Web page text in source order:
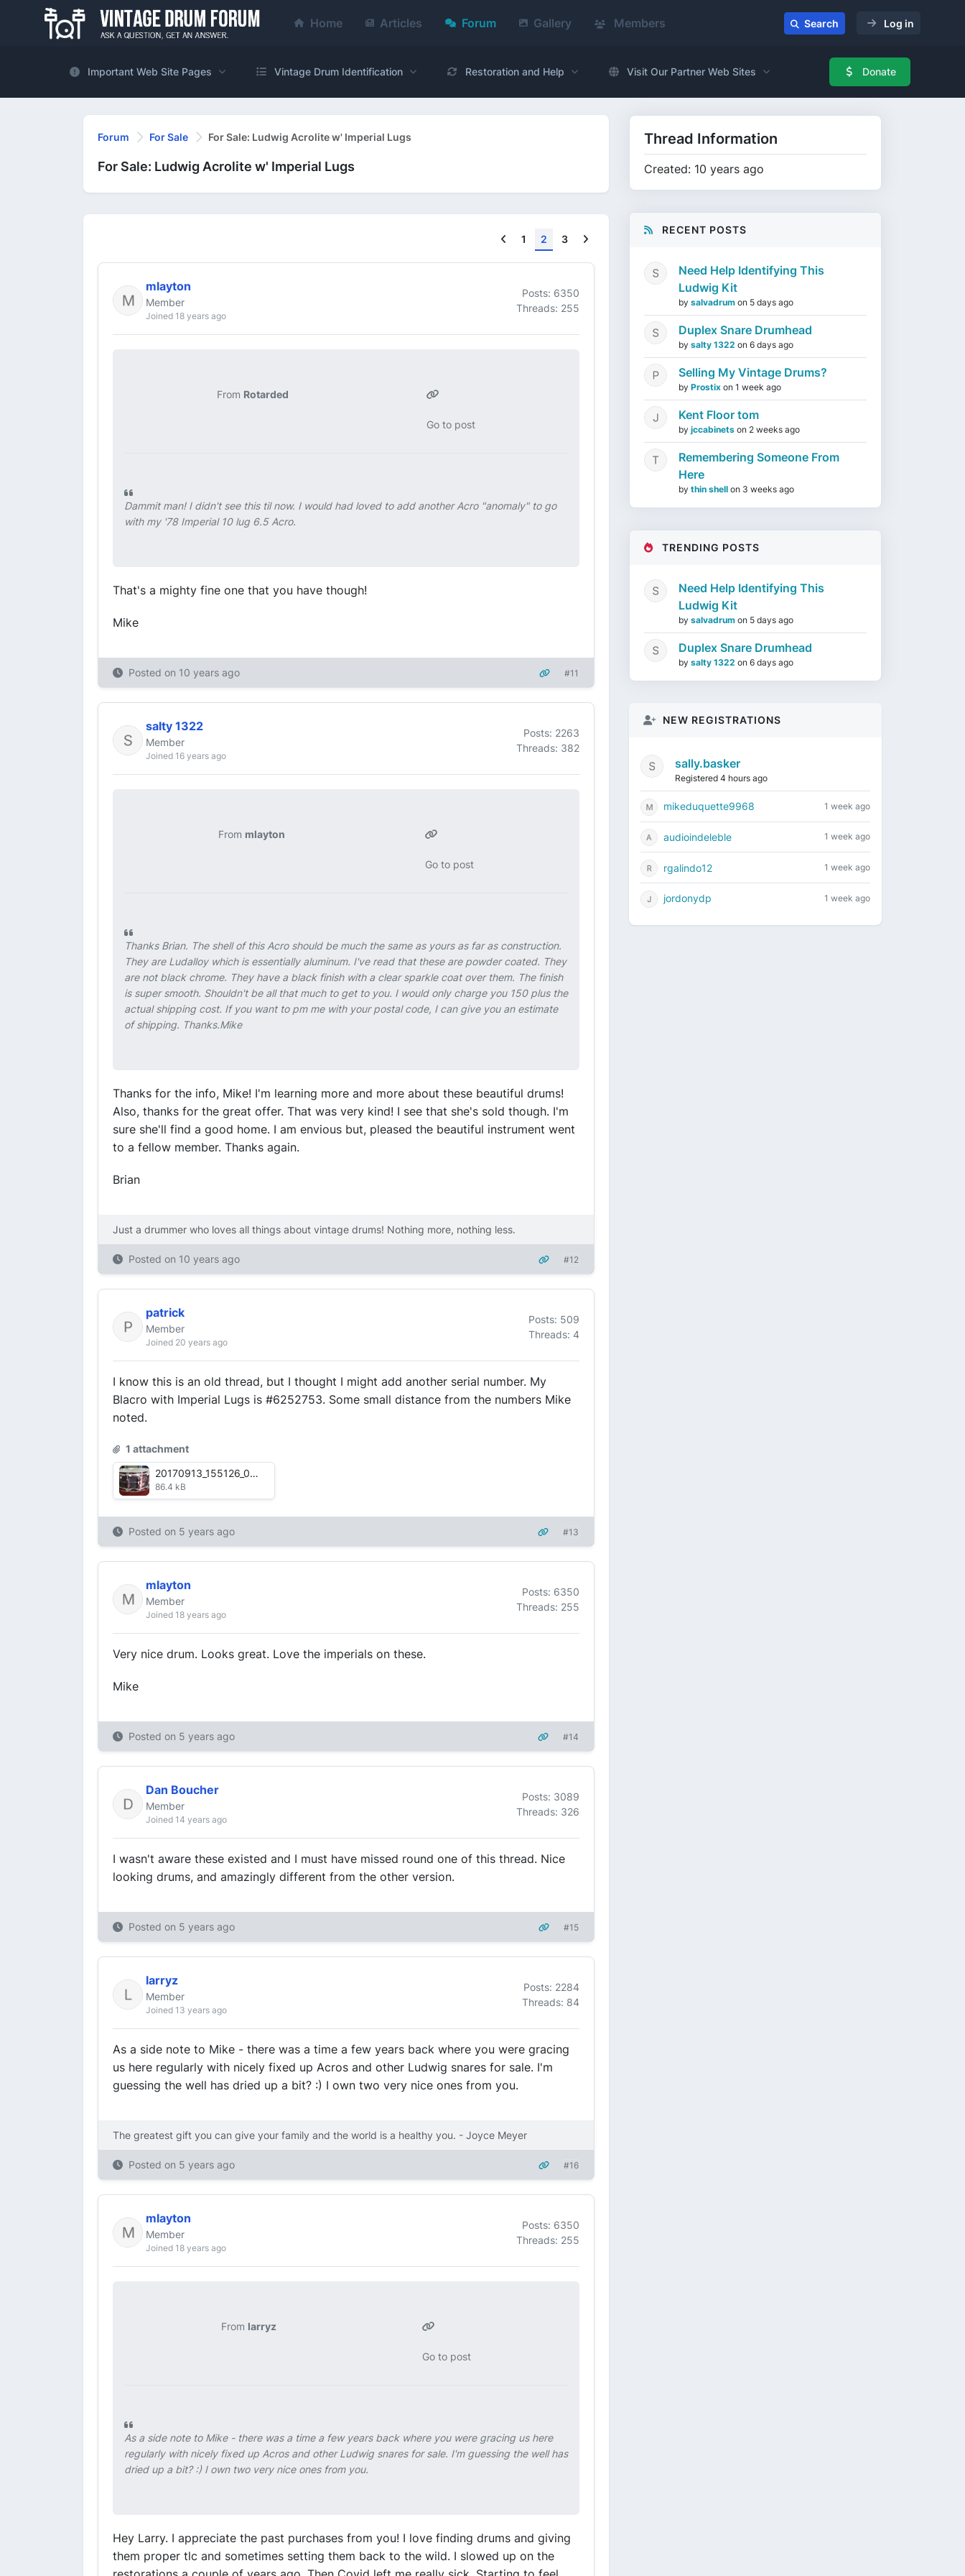
Home Articles Forum Gallery Members Search Log in
Important Web Site Pages Vintage Drum Identification Restoration and Help Visit Our Partner Web Sites Donate
Forum For Sale For Sale: Ludwig Acrolite w' Imperial Lugs
For Sale: Ludwig Acrolite w' Imperial Lugs
Previous
1 2 3
mlayton
Member
Joined 18 years ago
Posts: 6350
Threads: 255
From Rotarded
Go to post
Dammit man! I didn't see this til now. I would had loved to add another Acro "anomaly" to go
with my '78 Imperial 10 lug 6.5 Acro.
That's a mighty fine one that you have though!
Mike
Posted on 10 years ago #11
salty 1322
Member
Joined 16 years ago
Posts: 2263
Threads: 382
From mlayton
Go to post
Thanks Brian. The shell of this Acro should be much the same as yours as far as construction.
They are Ludalloy which is essentially aluminum. I've read that these are powder coated. They
are not black chrome. They have a black finish with a clear sparkle coat over them. The finish
is super smooth. Shouldn't be all that much to get to you. I would only charge you 150 plus the
actual shipping cost. If you want to pm me with your postal code, I can give you an estimate
of shipping. Thanks.Mike
Thanks for the info, Mike! I'm learning more and more about these beautiful drums!
Also, thanks for the great offer. That was very kind! I see that she's sold though. I'm
sure she'll find a good home. I am envious but, pleased the beautiful instrument went
to a fellow member. Thanks again.
Brian
Just a drummer who loves all things about vintage drums! Nothing more, nothing less.
Posted on 10 years ago #12
patrick
Member
Joined 20 years ago
Posts: 509
Threads: 4
I know this is an old thread, but I thought I might add another serial number. My
Blacro with Imperial Lugs is #6252753. Some small distance from the numbers Mike
noted.
1 attachment
20170913_155126_002.jpg
86.4 kB
Posted on 5 years ago #13
mlayton
Member
Joined 18 years ago
Posts: 6350
Threads: 255
Very nice drum. Looks great. Love the imperials on these.
Mike
Posted on 5 years ago #14
Dan Boucher
Member
Joined 14 years ago
Posts: 3089
Threads: 326
I wasn't aware these existed and I must have missed round one of this thread. Nice
looking drums, and amazingly different from the other version.
Posted on 5 years ago #15
larryz
Member
Joined 13 years ago
Posts: 2284
Threads: 84
As a side note to Mike - there was a time a few years back where you were gracing
us here regularly with nicely fixed up Acros and other Ludwig snares for sale. I'm
guessing the well has dried up a bit? :) I own two very nice ones from you.
The greatest gift you can give your family and the world is a healthy you. - Joyce Meyer
Posted on 5 years ago #16
mlayton
Member
Joined 18 years ago
Posts: 6350
Threads: 255
From larryz
Go to post
As a side note to Mike - there was a time a few years back where you were gracing us here
regularly with nicely fixed up Acros and other Ludwig snares for sale. I'm guessing the well has
dried up a bit? :) I own two very nice ones from you.
Hey Larry. I appreciate the past purchases from you! I love finding drums and giving
them proper tlc and sometimes setting them back to the wild. I slowed up on the
Thread Information
Created: 10 years ago
RECENT POSTS
Need Help Identifying This
Ludwig Kit
by salvadrum on 5 days ago
Duplex Snare Drumhead
by salty 1322 on 6 days ago
Selling My Vintage Drums?
by Prostix on 1 week ago
Kent Floor tom
by jccabinets on 2 weeks ago
Remembering Someone From
Here
by thin shell on 3 weeks ago
TRENDING POSTS
Need Help Identifying This
Ludwig Kit
by salvadrum on 5 days ago
Duplex Snare Drumhead
by salty 1322 on 6 days ago
NEW REGISTRATIONS
sally.basker
Registered 4 hours ago
mikeduquette9968 1 week ago
audioindeleble 1 week ago
rgalindo12 1 week ago
jordonydp 1 week ago